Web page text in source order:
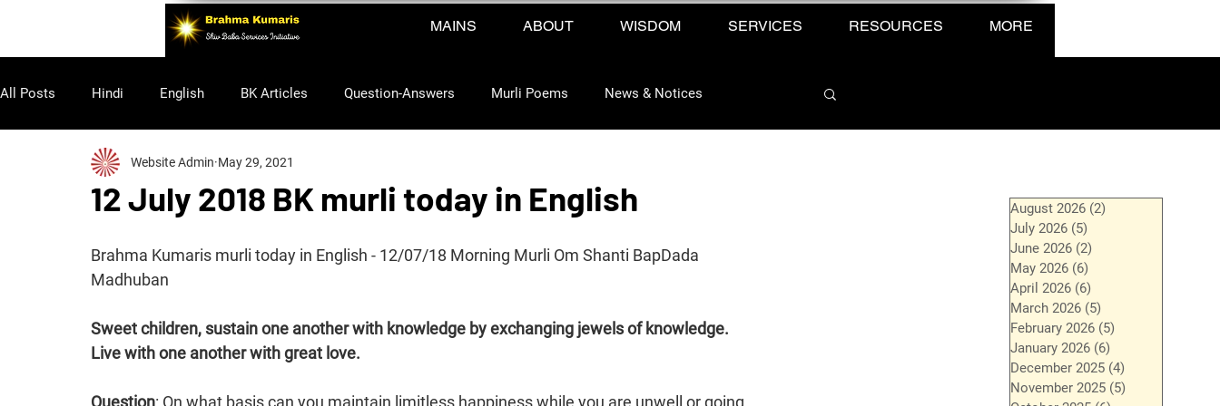
MAINS ABOUT WISDOM SERVICES RESOURCES MORE
All Posts Hindi English BK Articles Question-Answers Murli Poems News & Notices
Purusharth
12 July 2018 BK murli today in English
Website Admin May 29, 2021
Brahma Kumaris murli today in English - 12/07/18 Morning Murli Om Shanti BapDada
Madhuban
Sweet children, sustain one another with knowledge by exchanging jewels of knowledge.
Live with one another with great love.
Question: On what basis can you maintain limitless happiness while you are unwell or going
August 2026 (2)
July 2026 (5)
June 2026 (2)
May 2026 (6)
April 2026 (6)
March 2026 (5)
February 2026 (5)
January 2026 (6)
December 2025 (4)
November 2025 (5)